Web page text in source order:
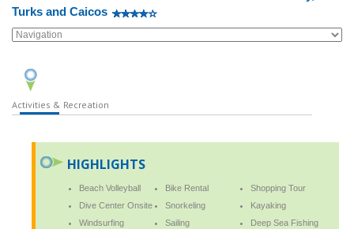
Turks and Caicos
Activities & Recreation
HIGHLIGHTS
Beach Volleyball Bike Rental
Shopping Tour
Dive Center Onsite
Snorkeling
Kayaking
Windsurfing
Sailing
Deep Sea Fishing